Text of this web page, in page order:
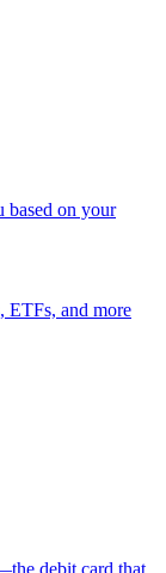
based on your
ETFs, and more